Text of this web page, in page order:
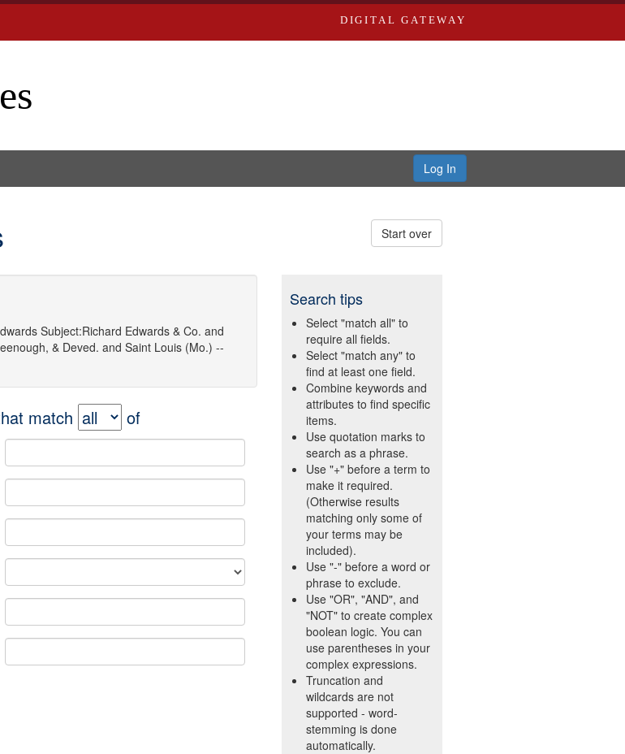
DIGITAL GATEWAY
Log In
Start over
Subject:Richard Edwards & Co. and
& Deved. and Saint Louis (Mo.) --
match of
Search tips
Select "match all" to
require all fields.
Select "match any" to
find at least one field.
Combine keywords and
attributes to find specific
items.
Use quotation marks to
search as a phrase.
Use "+" before a term to
make it required.
(Otherwise results
matching only some of
your terms may be
included).
Use "-" before a word or
phrase to exclude.
Use "OR", "AND", and
"NOT" to create complex
boolean logic. You can
use parentheses in your
complex expressions.
Truncation and
wildcards are not
supported - word-
stemming is done
automatically.